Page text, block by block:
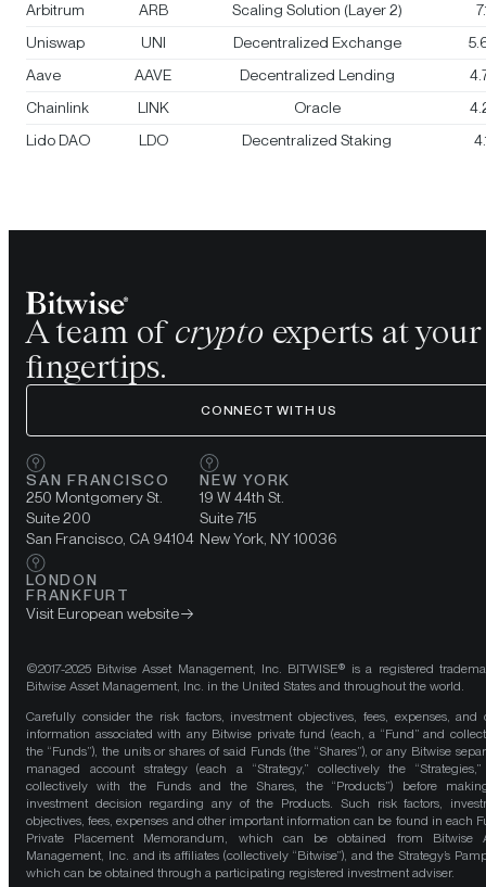
Arbitrum ARB Scaling Solution (Layer 2)
Uniswap
UNI Decentralized Exchange
Aave
AAVE Decentralized Lending
Chainlink
LINK Oracle
Lido DAO
LDO Decentralized Staking
A team of crypto experts at your
fingertips.
CONNECT WITH US
SAN FRANCISCO
250 Montgomery St.
Suite 200
San Francisco, CA 94104
NEW YORK
19 W 44th St.
Suite 715
New York, NY 10036
LONDON
FRANKFURT
Visit European website
©2017-2025 Bitwise Asset Management, Inc. BITWISE® is a registered
Bitwise Asset Management, Inc. in the United States and throughout the world.
Carefully consider the risk factors, investment objectives, fees, expenses, and
information associated with any Bitwise private fund (each, a “Fund” and
the “Funds”), the units or shares of said Funds (the “Shares”), or any Bitwise
managed account strategy (each a “Strategy,” collectively the
collectively with the Funds and the Shares, the “Products”) before
investment decision regarding any of the Products. Such risk factors,
objectives, fees, expenses and other important information can be found in each
Private Placement Memorandum, which can be obtained from Bitwise
Management, Inc. and its affiliates (collectively “Bitwise”), and the Strategy’s
which can be obtained through a participating registered investment adviser.